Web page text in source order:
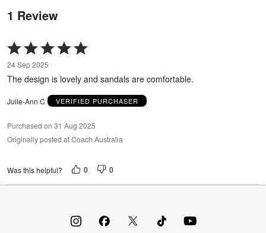
1 Review
Rated
5
out
of
24 Sep 2025
The design is lovely and sandals are comfortable.
Julie-Ann C VERIFIED PURCHASER
Purchased on 31 Aug 2025
Originally posted at Coach Australia
Was this helpful? 0 0